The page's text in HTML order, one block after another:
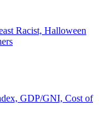
Racist, Halloween
GDP/GNI, Cost of